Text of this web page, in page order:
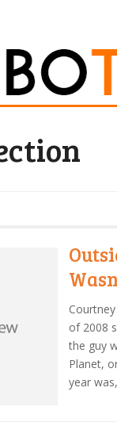
of 2008
the guy
Planet,
year